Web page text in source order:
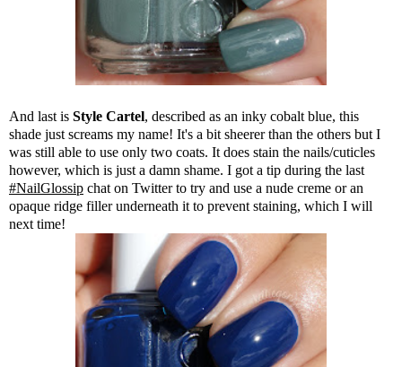
And last is Style Cartel, described as an inky cobalt blue, this
shade just screams my name! It's a bit sheerer than the others but I
was still able to use only two coats. It does stain the nails/cuticles
however, which is just a damn shame. I got a tip during the last
#NailGlossip chat on Twitter to try and use a nude creme or an
opaque ridge filler underneath it to prevent staining, which I will
next time!